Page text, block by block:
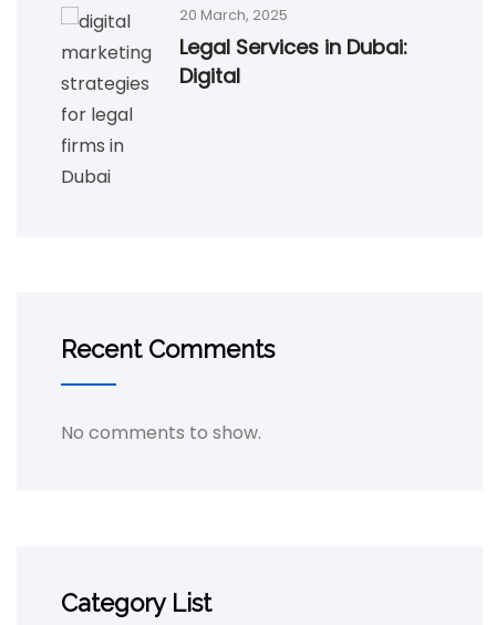
20 March, 2025
Legal Services in Dubai:
Digital
Recent Comments
No comments to show.
Category List